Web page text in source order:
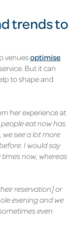
trends to
venuesoptimise
But it can
to shape and
her experience at
people eat now has
see a lot more
I would say
now, whereas
reservation] or
evening and we
even